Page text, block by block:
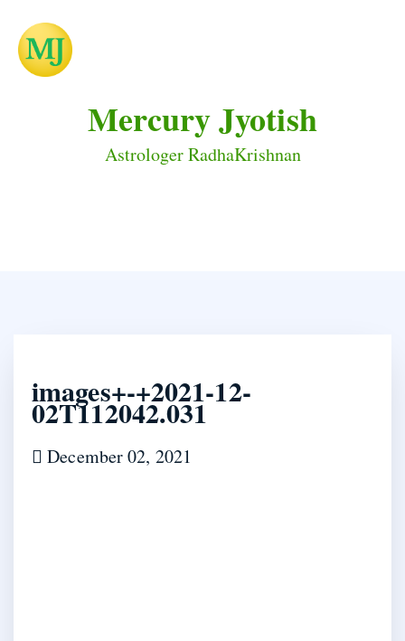
Mercury Jyotish
Astrologer RadhaKrishnan
images+-+2021-12-
02T112042.031
December 02, 2021